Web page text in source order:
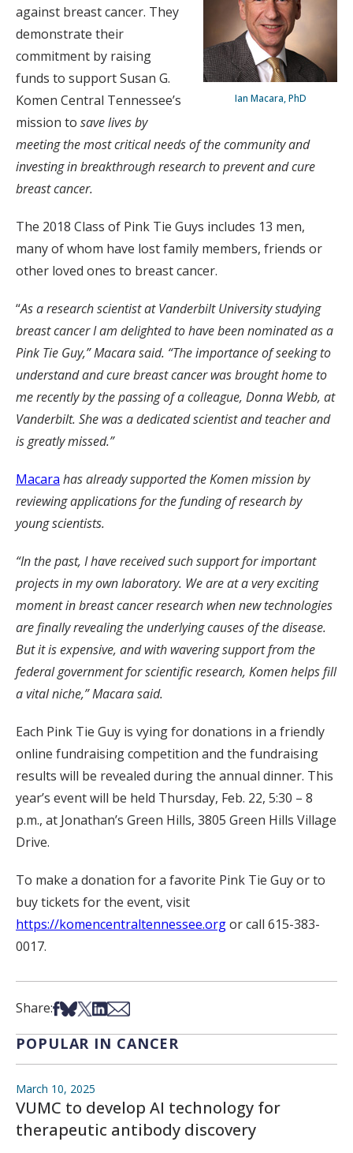
Ian Macara, PhD
against breast cancer. They
demonstrate their
commitment by raising
funds to support Susan G.
Komen Central Tennessee’s
mission to save lives by
meeting the most critical needs of the community and
investing in breakthrough research to prevent and cure
breast cancer.
The 2018 Class of Pink Tie Guys includes 13 men,
many of whom have lost family members, friends or
other loved ones to breast cancer.
“As a research scientist at Vanderbilt University studying
breast cancer I am delighted to have been nominated as a
Pink Tie Guy,” Macara said. “The importance of seeking to
understand and cure breast cancer was brought home to
me recently by the passing of a colleague, Donna Webb, at
Vanderbilt. She was a dedicated scientist and teacher and
is greatly missed.”
Macara has already supported the Komen mission by
reviewing applications for the funding of research by
young scientists.
“In the past, I have received such support for important
projects in my own laboratory. We are at a very exciting
moment in breast cancer research when new technologies
are finally revealing the underlying causes of the disease.
But it is expensive, and with wavering support from the
federal government for scientific research, Komen helps fill
a vital niche,” Macara said.
Each Pink Tie Guy is vying for donations in a friendly
online fundraising competition and the fundraising
results will be revealed during the annual dinner. This
year’s event will be held Thursday, Feb. 22, 5:30 – 8
p.m., at Jonathan’s Green Hills, 3805 Green Hills Village
Drive.
To make a donation for a favorite Pink Tie Guy or to
buy tickets for the event, visit
https://komencentraltennessee.orgor call 615-383-
0017.
Share:Share on Facebook
Share on Bsky
Share on X
Share on LinkedIn
Share via Email
POPULAR IN CANCER
March 10, 2025
VUMC to develop AI technology for
therapeutic antibody discovery